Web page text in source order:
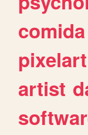
comida
pixelart
artist